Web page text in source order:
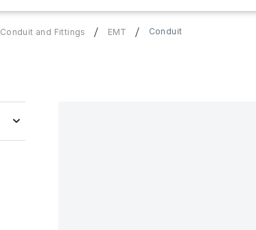
Conduit and Fittings EMT Conduit